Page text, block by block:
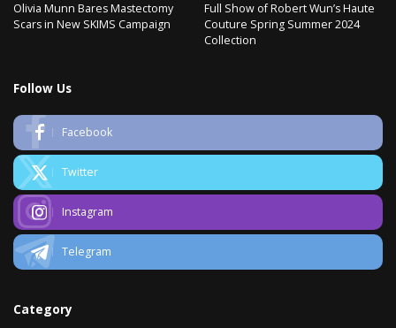
Olivia Munn Bares Mastectomy
Scars in New SKIMS Campaign
Full Show of Robert Wun’s Haute
Couture Spring Summer 2024
Collection
Follow Us
Facebook
Twitter
Instagram
Telegram
Category